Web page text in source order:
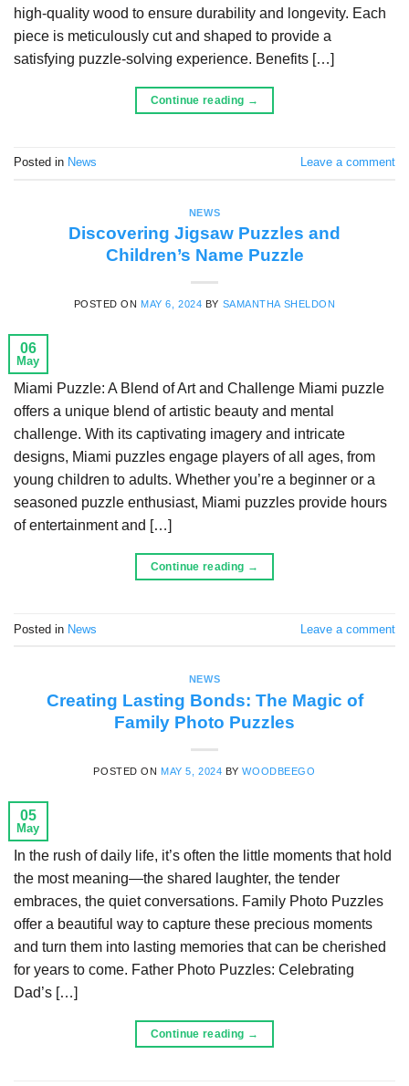
high-quality wood to ensure durability and longevity. Each
piece is meticulously cut and shaped to provide a
satisfying puzzle-solving experience. Benefits […]
Continue reading →
Posted in News Leave a comment
NEWS
Discovering Jigsaw Puzzles and
Children’s Name Puzzle
POSTED ON MAY 6, 2024 BY SAMANTHA SHELDON
06
May
Miami Puzzle: A Blend of Art and Challenge Miami puzzle
offers a unique blend of artistic beauty and mental
challenge. With its captivating imagery and intricate
designs, Miami puzzles engage players of all ages, from
young children to adults. Whether you’re a beginner or a
seasoned puzzle enthusiast, Miami puzzles provide hours
of entertainment and […]
Continue reading →
Posted in News Leave a comment
NEWS
Creating Lasting Bonds: The Magic of
Family Photo Puzzles
POSTED ON MAY 5, 2024 BYWOODBEEGO
05
May
In the rush of daily life, it’s often the little moments that hold
the most meaning—the shared laughter, the tender
embraces, the quiet conversations. Family Photo Puzzles
offer a beautiful way to capture these precious moments
and turn them into lasting memories that can be cherished
for years to come. Father Photo Puzzles: Celebrating
Dad’s […]
Continue reading →